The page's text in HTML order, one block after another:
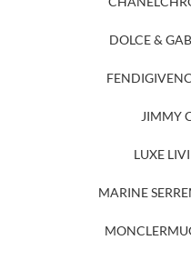
DOLCE &
FENDI
JIMMY
LUXE
MARINE SERRE
MONCLER